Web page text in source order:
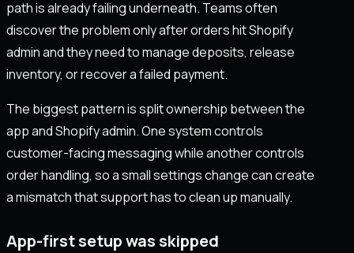
path is already failing underneath. Teams often
discover the problem only after orders hit Shopify
admin and they need to manage deposits, release
inventory, or recover a failed payment.
The biggest pattern is split ownership between the
app and Shopify admin. One system controls
customer-facing messaging while another controls
order handling, so a small settings change can create
a mismatch that support has to clean up manually.
App-first setup was skipped